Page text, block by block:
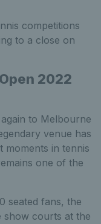
competitions
to a close on
2022
to Melbourne
venue has
moments in tennis
one of the
seated fans, the
show courts at the